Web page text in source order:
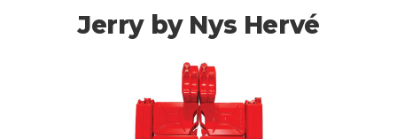
Jerry by Nys Hervé